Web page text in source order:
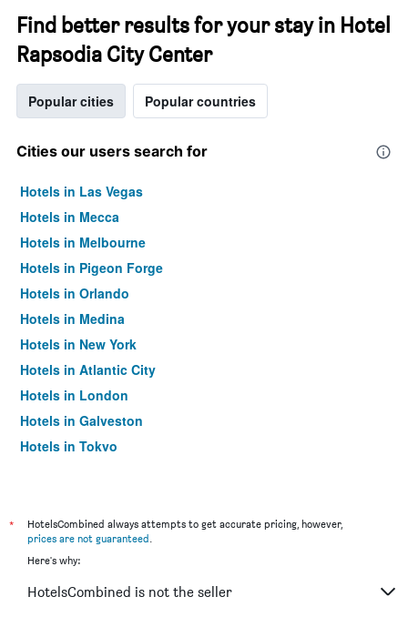
Find better results for your stay in Hotel
Rapsodia City Center
Popular cities Popular countries
Cities our users search for
Hotels in Las Vegas
Hotels in Mecca
Hotels in Melbourne
Hotels in Pigeon Forge
Hotels in Orlando
Hotels in Medina
Hotels in New York
Hotels in Atlantic City
Hotels in London
Hotels in Galveston
Hotels in Tokyo
*
HotelsCombined always attempts to get accurate pricing, however,
prices are not guaranteed.
Here's why:
HotelsCombined is not the seller